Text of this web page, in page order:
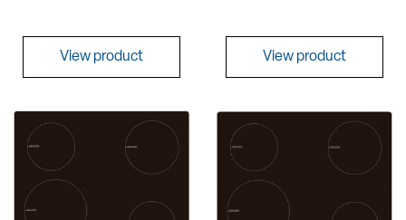
View product View product